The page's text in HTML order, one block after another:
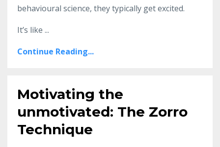
behavioural science, they typically get excited.
It’s like ...
Continue Reading...
Motivating the
unmotivated: The Zorro
Technique